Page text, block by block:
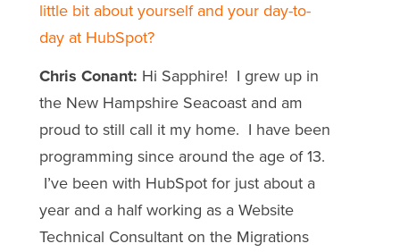
little bit about yourself and your day-to-
day at HubSpot?
Chris Conant: Hi Sapphire! I grew up in
the New Hampshire Seacoast and am
proud to still call it my home. I have been
programming since around the age of 13.
I’ve been with HubSpot for just about a
year and a half working as a Website
Technical Consultant on the Migrations